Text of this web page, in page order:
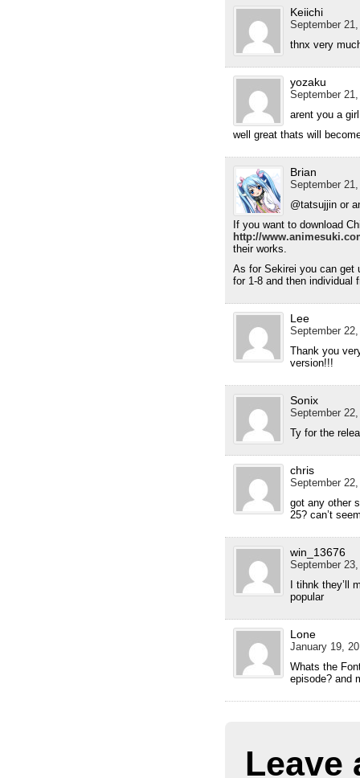
Keiichi
September
thnx very
yozaku
September
arent you a
well great thats will
Brian
September
@tatsujjin or
If you want to download
http://
their works.
As for Sekirei you can get
for 1-8 and then individual
Lee
September
Thank you
version!!!
Sonix
September
Ty for the
chris
September
got any other
25? can’t
win_13676
September
I tihnk they’ll
popular
Lone
January 19,
Whats the
episode? and
Leave